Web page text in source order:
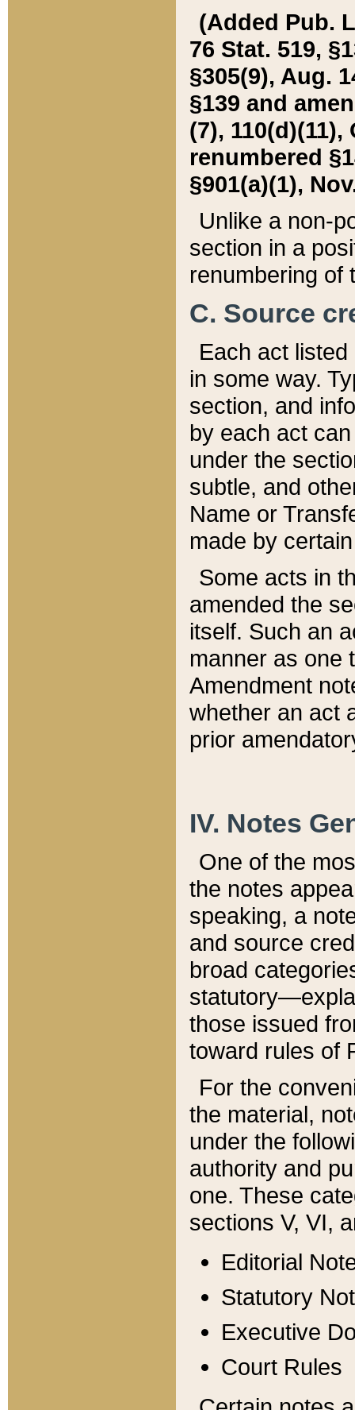
(Added Pub.
76 Stat. 519,
§305(9), Aug.
§139 and
(7), 110(d)(11),
renumbered
§901(a)(1),
Unlike a non-
section in a
renumbering of
C. Source
Each act
in some way.
section, and
by each act
under the
subtle, and
Name or
made by
Some acts in
amended the
itself. Such an
manner as one
Amendment
whether an act
prior
IV. Notes
One of the
the notes
speaking, a
and source
broad
those issued
toward rules of
For the
the material,
under the
authority and
one. These
sections V, VI,
Editorial
Statutory
Executive
Court Rules